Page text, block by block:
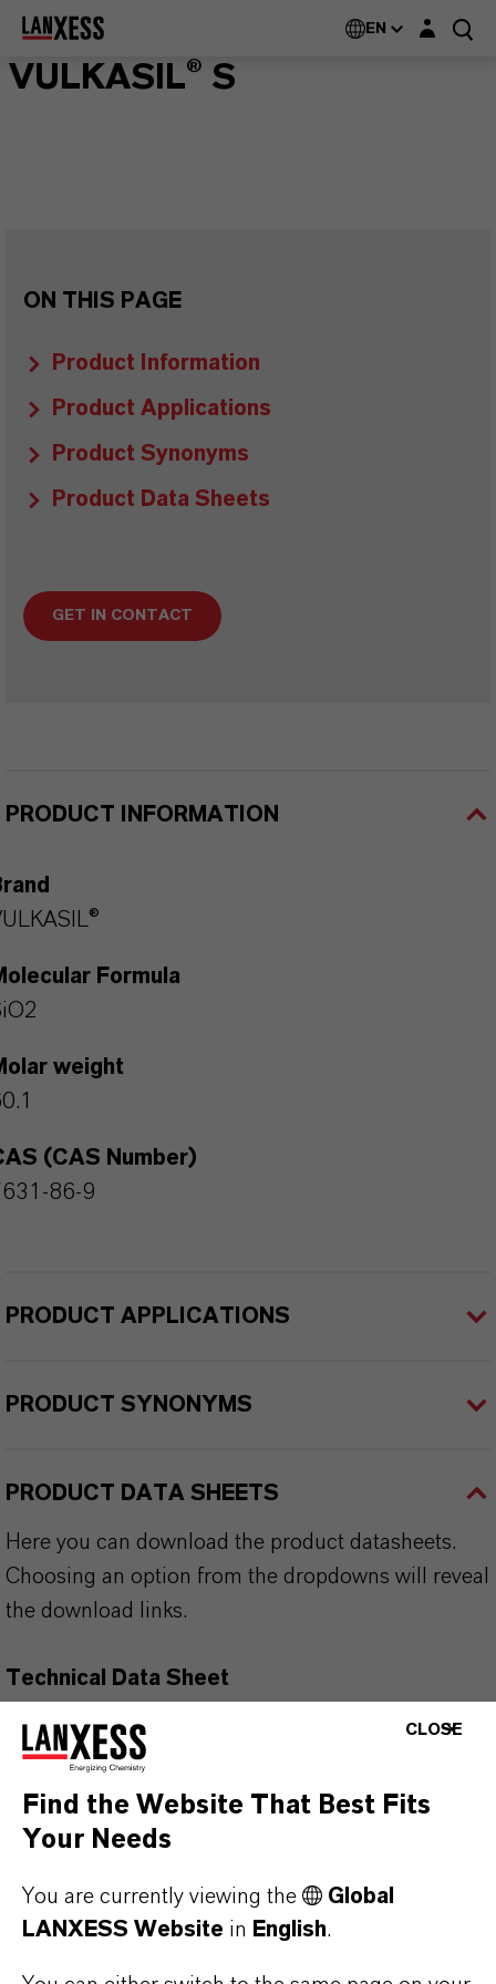
EN Login layer
VULKASIL® S
ON THIS PAGE
Product Information
Product Applications
Product Synonyms
Product Data Sheets
GET IN CONTACT
PRODUCT INFORMATION
Formula
weight
(CAS Number)
86-9
PRODUCT APPLICATIONS
PRODUCT SYNONYMS
PRODUCT DATA SHEETS
Here you can download the product datasheets.
Choosing an option from the dropdowns will reveal
the download links.
Technical Data Sheet
CHOOSE LEGAL AREA
CHOOSE LANGUAGE
CLOSE
Find the Website That Best Fits
Your Needs
You are currently viewing the
Global
LANXESS Website in English.